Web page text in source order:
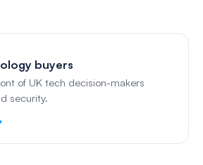
buyers
of UK tech decision-makers
security.